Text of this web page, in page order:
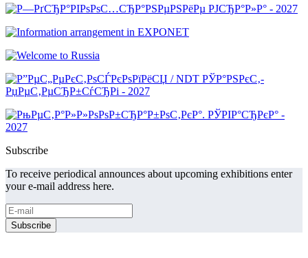
Subscribe
To receive periodical announces about upcoming exhibitions enter
your e-mail address here.